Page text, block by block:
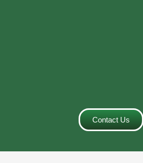
Contact Us